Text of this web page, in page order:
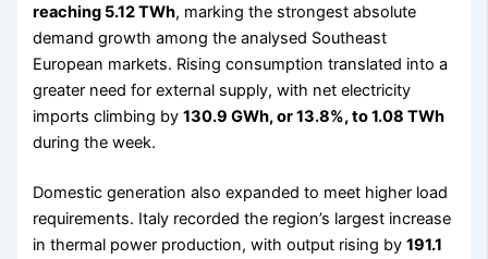
reaching 5.12 TWh, marking the strongest absolute
demand growth among the analysed Southeast
European markets. Rising consumption translated into a
greater need for external supply, with net electricity
imports climbing by130.9 GWh, or 13.8%, to 1.08 TWh
during the week.
Domestic generation also expanded to meet higher load
requirements. Italy recorded the region’s largest increase
in thermal power production, with output rising by191.1